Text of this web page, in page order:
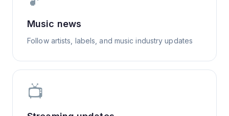
Music news
Follow artists, labels, and music industry updates
📺